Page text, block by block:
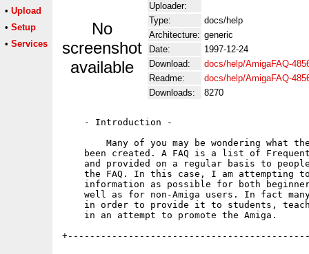
• Upload
• Setup
• Services
No
screenshot
available
Uploader:
Type:
docs/help
Architecture: generic
Date:
1997-12-24
Download:
docs/help/AmigaFAQ-
Readme:
docs/help/AmigaFAQ-
Downloads:
8270
    - Introduction -
Many of you may be wondering what
been created. A FAQ is a list of
and provided on a regular basis to
the FAQ. In this case, I am attempting
information as possible for both
well as for non-Amiga users. In fact
in order to provide it to students,
    in an attempt to promote the Amiga.